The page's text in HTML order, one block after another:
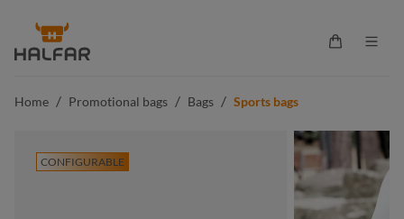
content
Shopping
Home / Promotional bags / Bags / Sports bags
CONFIGURABLE